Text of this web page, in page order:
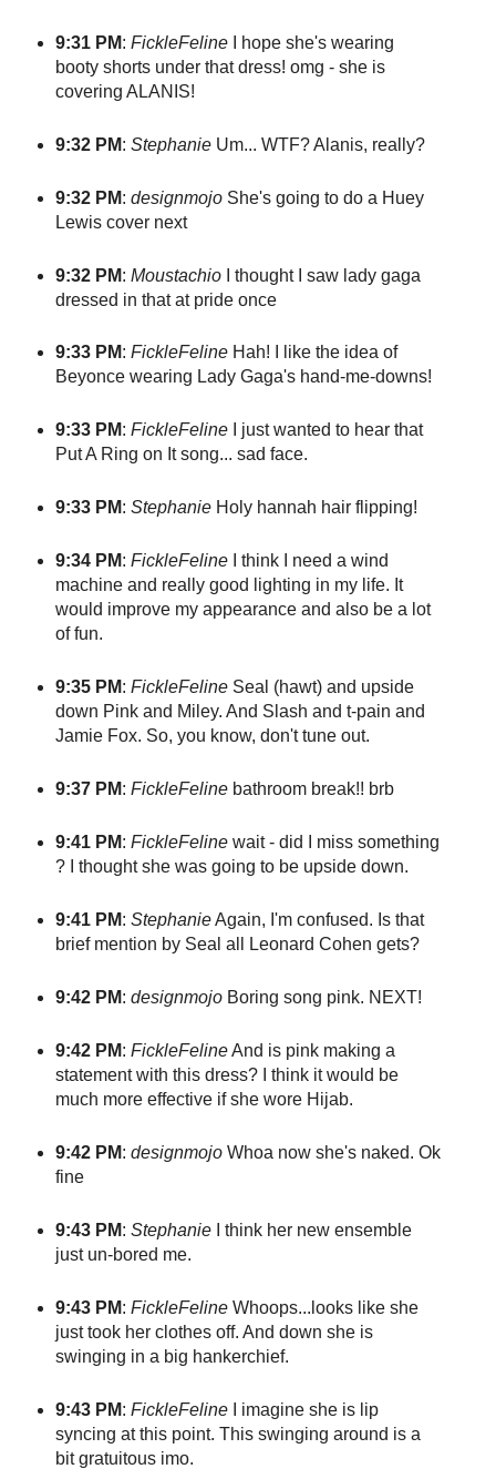
9:31 PM: FickleFelineI hope she's wearing
booty shorts under that dress! omg - she is
covering ALANIS!
9:32 PM: StephanieUm... WTF? Alanis, really?
9:32 PM: designmojoShe's going to do a Huey
Lewis cover next
9:32 PM: MoustachioI thought I saw lady gaga
dressed in that at pride once
9:33 PM: FickleFelineHah! I like the idea of
Beyonce wearing Lady Gaga's hand-me-downs!
9:33 PM: FickleFelineI just wanted to hear that
Put A Ring on It song... sad face.
9:33 PM: StephanieHoly hannah hair flipping!
9:34 PM: FickleFelineI think I need a wind
machine and really good lighting in my life. It
would improve my appearance and also be a lot
of fun.
9:35 PM: FickleFelineSeal (hawt) and upside
down Pink and Miley. And Slash and t-pain and
Jamie Fox. So, you know, don't tune out.
9:37 PM: FickleFelinebathroom break!! brb
9:41 PM: FickleFelinewait - did I miss something
? I thought she was going to be upside down.
9:41 PM: StephanieAgain, I'm confused. Is that
brief mention by Seal all Leonard Cohen gets?
9:42 PM: designmojoBoring song pink. NEXT!
9:42 PM: FickleFelineAnd is pink making a
statement with this dress? I think it would be
much more effective if she wore Hijab.
9:42 PM: designmojoWhoa now she's naked. Ok
fine
9:43 PM: StephanieI think her new ensemble
just un-bored me.
9:43 PM: FickleFelineWhoops...looks like she
just took her clothes off. And down she is
swinging in a big hankerchief.
9:43 PM: FickleFelineI imagine she is lip
syncing at this point. This swinging around is a
bit gratuitous imo.